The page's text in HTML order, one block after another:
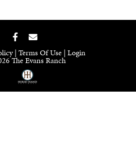
Terms Of Use Login
The Evans Ranch